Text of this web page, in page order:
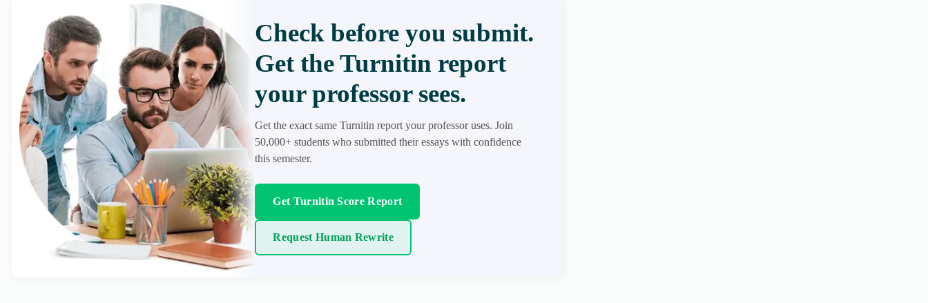
Check before you submit.
Get the Turnitin report
your professor sees.
Get the exact same Turnitin report your professor uses. Join
50,000+ students who submitted their essays with confidence
this semester.
Get Turnitin Score Report
Request Human Rewrite